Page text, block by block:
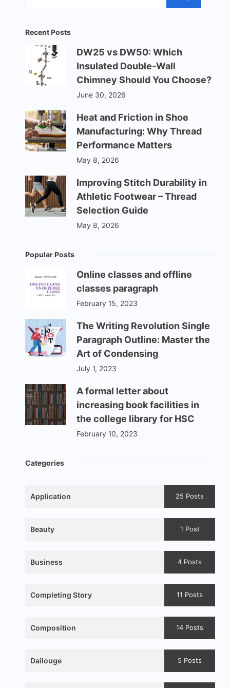
Recent Posts
DW25 vs DW50: Which
Insulated Double-Wall
Chimney Should You Choose?
June 30, 2026
Heat and Friction in Shoe
Manufacturing: Why Thread
Performance Matters
May 8, 2026
Improving Stitch Durability in
Athletic Footwear – Thread
Selection Guide
May 8, 2026
Popular Posts
Online classes and offline
classes paragraph
February 15, 2023
The Writing Revolution Single
Paragraph Outline: Master the
Art of Condensing
July 1, 2023
A formal letter about
increasing book facilities in
the college library for HSC
February 10, 2023
Categories
Application 25 Posts
Beauty 1 Post
Business 4 Posts
Completing Story 11 Posts
Composition 14 Posts
Dailouge 5 Posts